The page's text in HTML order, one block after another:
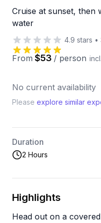
Cruise at sunset,
water
4.9 stars •
From $53 / person
No current availability
Please explore similar
Duration
2 Hours
Highlights
Head out on a